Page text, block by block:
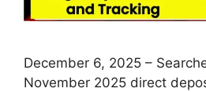
December 6, 2025 –
November 2025 direct